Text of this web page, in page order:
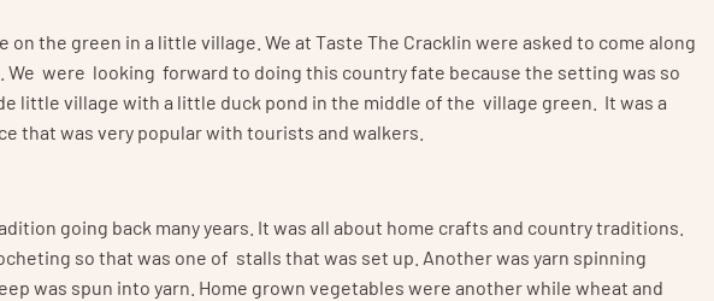
on the green in a little village. We at Taste The Cracklin were asked to come along
We were looking forward to doing this country fate because the setting was so
little village with a little duck pond in the middle of the village green. It was a
that was very popular with tourists and walkers.
going back many years. It was all about home crafts and country traditions.
so that was one of stalls that was set up. Another was yarn spinning
was spun into yarn. Home grown vegetables were another while wheat and